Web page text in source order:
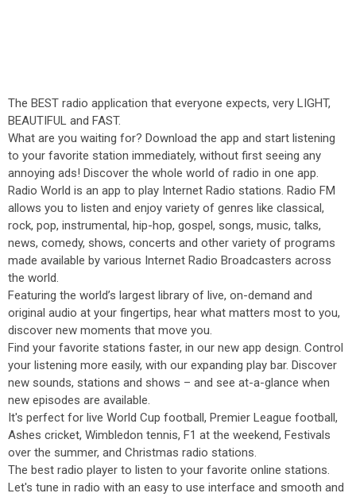
The BEST radio application that everyone expects, very LIGHT,
BEAUTIFUL and FAST.
What are you waiting for? Download the app and start listening
to your favorite station immediately, without first seeing any
annoying ads! Discover the whole world of radio in one app.
Radio World is an app to play Internet Radio stations. Radio FM
allows you to listen and enjoy variety of genres like classical,
rock, pop, instrumental, hip-hop, gospel, songs, music, talks,
news, comedy, shows, concerts and other variety of programs
made available by various Internet Radio Broadcasters across
the world.
Featuring the world’s largest library of live, on-demand and
original audio at your fingertips, hear what matters most to you,
discover new moments that move you.
Find your favorite stations faster, in our new app design. Control
your listening more easily, with our expanding play bar. Discover
new sounds, stations and shows – and see at-a-glance when
new episodes are available.
It's perfect for live World Cup football, Premier League football,
Ashes cricket, Wimbledon tennis, F1 at the weekend, Festivals
over the summer, and Christmas radio stations.
The best radio player to listen to your favorite online stations.
Let's tune in radio with an easy to use interface and smooth and